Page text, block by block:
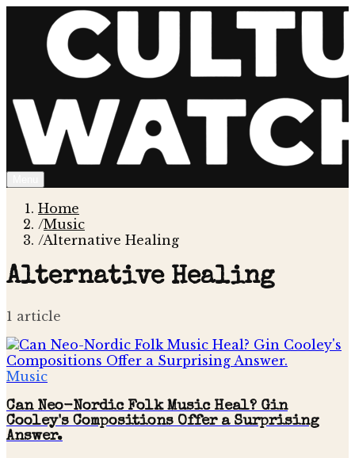
Home
/Music
/Alternative Healing
Alternative Healing
1 article
Music
Can Neo-Nordic Folk Music Heal? Gin
Cooley's Compositions Offer a Surprising
Answer.